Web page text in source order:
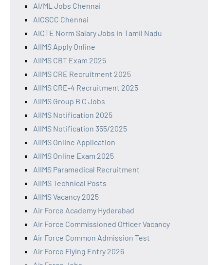
AI/ML Jobs Chennai
AICSCC Chennai
AICTE Norm Salary Jobs in Tamil Nadu
AIIMS Apply Online
AIIMS CBT Exam 2025
AIIMS CRE Recruitment 2025
AIIMS CRE-4 Recruitment 2025
AIIMS Group B C Jobs
AIIMS Notification 2025
AIIMS Notification 355/2025
AIIMS Online Application
AIIMS Online Exam 2025
AIIMS Paramedical Recruitment
AIIMS Technical Posts
AIIMS Vacancy 2025
Air Force Academy Hyderabad
Air Force Commissioned Officer Vacancy
Air Force Common Admission Test
Air Force Flying Entry 2026